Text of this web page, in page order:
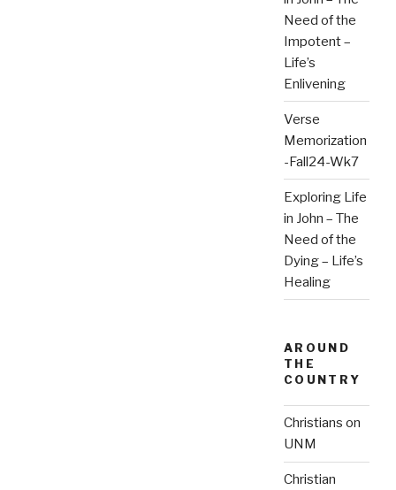
Need of the
Impotent –
Life’s
Enlivening
Verse
Memorization
-Fall24-Wk7
Exploring Life
in John – The
Need of the
Dying – Life’s
Healing
AROUND
THE
COUNTRY
Christians on
UNM
Christian